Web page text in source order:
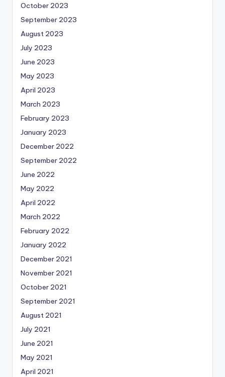
October 2023
September 2023
August 2023
July 2023
June 2023
May 2023
April 2023
March 2023
February 2023
January 2023
December 2022
September 2022
June 2022
May 2022
April 2022
March 2022
February 2022
January 2022
December 2021
November 2021
October 2021
September 2021
August 2021
July 2021
June 2021
May 2021
April 2021